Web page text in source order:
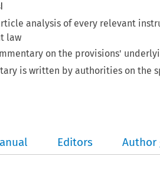
analysis of every relevant
law
on the provisions'
is written by authorities on the
Editors Author